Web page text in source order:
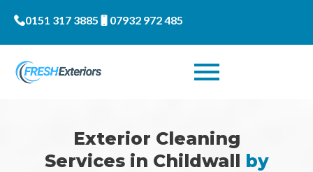
0151 317 3885 07932 972 485
Exterior Cleaning
Services in Childwall by